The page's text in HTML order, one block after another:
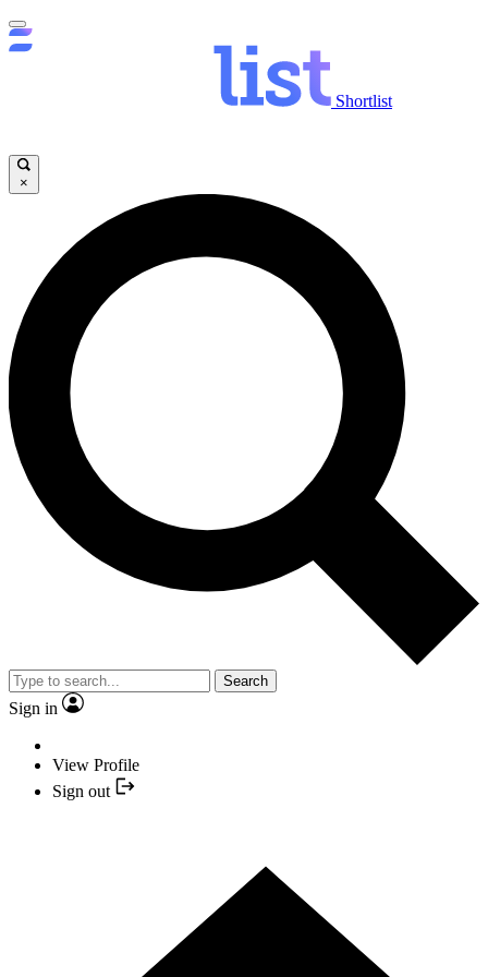
Shortlist
×
Search
Sign in
View Profile
Sign out